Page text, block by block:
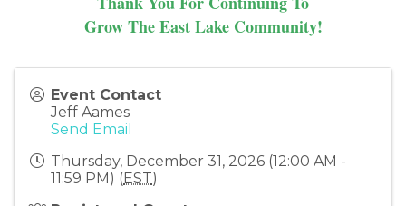
Grow The East Lake Community!
Event Contact
Jeff Aames
Send Email
Thursday, December 31, 2026 (12:00 AM -
11:59 PM) (EST)